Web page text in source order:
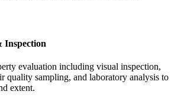
Inspection
evaluation including visual inspection,
quality sampling, and laboratory analysis to
extent.